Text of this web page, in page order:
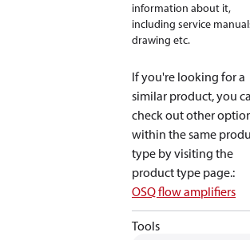
information about it,
including service
drawing etc.
If you're looking for a
similar product, you
check out other
within the same
type by visiting the
product type page.:
OSQ flow amplifiers
Tools